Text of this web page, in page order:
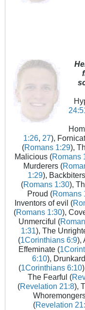
1:26, 27),
(Romans 1:29),
Malicious (Romans
Murderers (
1:29),
(Romans 1:30),
Proud (Romans
Inventors of evil (
(Romans 1:30),
Unmerciful (
1:31), The
(1Corinthians 6:9),
Effeminate (
6:10),
(1Corinthians 6:10
The Fearful (
(Revelation 21:8),
(Revelation